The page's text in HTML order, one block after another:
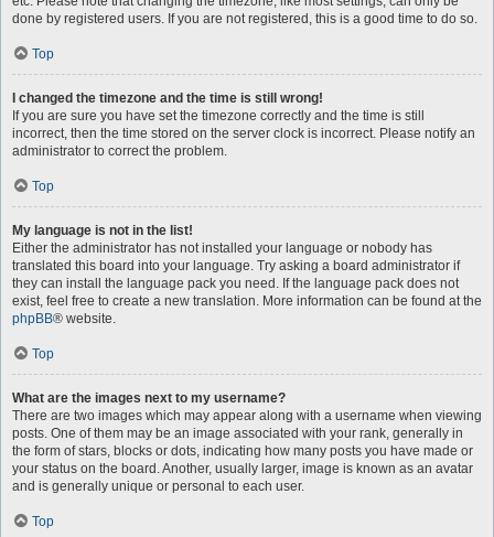
done by registered users. If you are not registered, this is a good time to do so.
Top
I changed the timezone and the time is still wrong!
If you are sure you have set the timezone correctly and the time is still
incorrect, then the time stored on the server clock is incorrect. Please notify an
administrator to correct the problem.
Top
My language is not in the list!
Either the administrator has not installed your language or nobody has
translated this board into your language. Try asking a board administrator if
they can install the language pack you need. If the language pack does not
exist, feel free to create a new translation. More information can be found at the
phpBB® website.
Top
What are the images next to my username?
There are two images which may appear along with a username when viewing
posts. One of them may be an image associated with your rank, generally in
the form of stars, blocks or dots, indicating how many posts you have made or
your status on the board. Another, usually larger, image is known as an avatar
and is generally unique or personal to each user.
Top